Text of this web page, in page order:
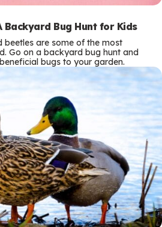
Backyard Bug Hunt for Kids
beetles are some of the most
Go on a backyard bug hunt and
bugs to your garden.